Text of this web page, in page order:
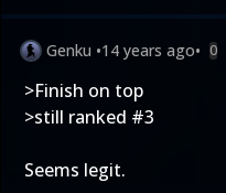
Genku •14 years ago• 0
>Finish on top
>still ranked #3
Seems legit.